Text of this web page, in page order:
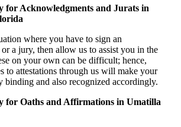
for Acknowledgments and Jurats in
where you have to sign an
a jury, then allow us to assist you in the
on your own can be difficult; hence,
to attestations through us will make your
binding and also recognized accordingly.
for Oaths and Affirmations in Umatilla